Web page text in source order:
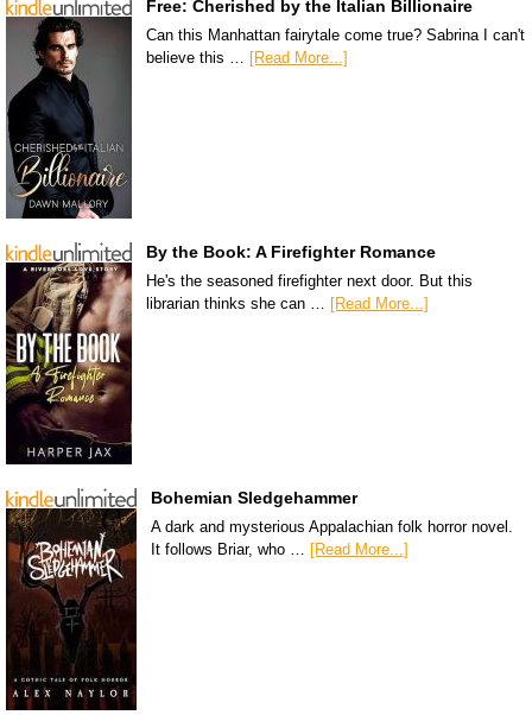
Free: Cherished by the Italian Billionaire
Can this Manhattan fairytale come true? Sabrina I can't
believe this … [Read More...]
By the Book: A Firefighter Romance
He's the seasoned firefighter next door. But this
librarian thinks she can …
[Read More...]
Bohemian Sledgehammer
A dark and mysterious Appalachian folk horror novel.
It follows Briar, who … [Read More...]